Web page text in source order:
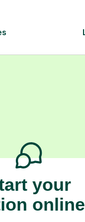
your
online